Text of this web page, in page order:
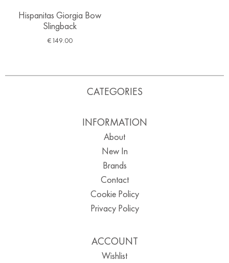
Hispanitas Giorgia Bow
Slingback
€149.00
CATEGORIES
INFORMATION
About
New In
Brands
Contact
Cookie Policy
Privacy Policy
ACCOUNT
Wishlist